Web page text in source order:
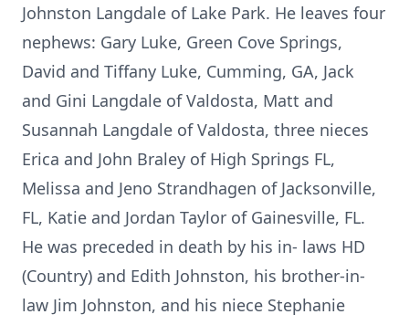
Johnston Langdale of Lake Park. He leaves four
nephews: Gary Luke, Green Cove Springs,
David and Tiffany Luke, Cumming, GA, Jack
and Gini Langdale of Valdosta, Matt and
Susannah Langdale of Valdosta, three nieces
Erica and John Braley of High Springs FL,
Melissa and Jeno Strandhagen of Jacksonville,
FL, Katie and Jordan Taylor of Gainesville, FL.
He was preceded in death by his in- laws HD
(Country) and Edith Johnston, his brother-in-
law Jim Johnston, and his niece Stephanie